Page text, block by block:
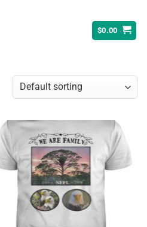
$0.00